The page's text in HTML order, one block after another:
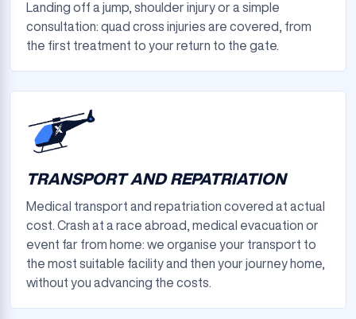
Landing off a jump, shoulder injury or a simple
consultation: quad cross injuries are covered, from
the first treatment to your return to the gate.
TRANSPORT AND REPATRIATION
Medical transport and repatriation covered at actual
cost. Crash at a race abroad, medical evacuation or
event far from home: we organise your transport to
the most suitable facility and then your journey home,
without you advancing the costs.